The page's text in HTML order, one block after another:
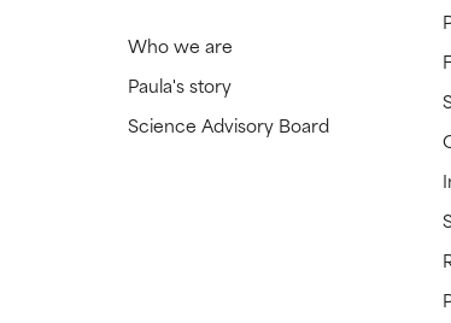
Who we are
Paula's story
Science Advisory Board